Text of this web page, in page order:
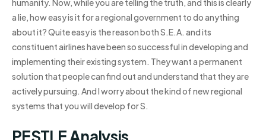
humanity. Now, while you are telling the truth, and this is clearly
a lie, how easy is it for a regional government to do anything
about it? Quite easy is the reason both S.E.A. and its
constituent airlines have been so successful in developing and
implementing their existing system. They want a permanent
solution that people can find out and understand that they are
actively pursuing. And I worry about the kind of new regional
systems that you will develop for S.
PESTLE Analysis